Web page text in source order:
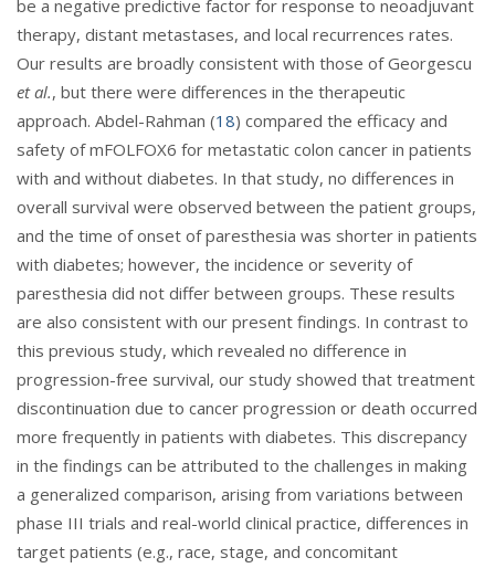
be a negative predictive factor for response to neoadjuvant
therapy, distant metastases, and local recurrences rates.
Our results are broadly consistent with those of Georgescu
et al., but there were differences in the therapeutic
approach. Abdel-Rahman (18) compared the efficacy and
safety of mFOLFOX6 for metastatic colon cancer in patients
with and without diabetes. In that study, no differences in
overall survival were observed between the patient groups,
and the time of onset of paresthesia was shorter in patients
with diabetes; however, the incidence or severity of
paresthesia did not differ between groups. These results
are also consistent with our present findings. In contrast to
this previous study, which revealed no difference in
progression-free survival, our study showed that treatment
discontinuation due to cancer progression or death occurred
more frequently in patients with diabetes. This discrepancy
in the findings can be attributed to the challenges in making
a generalized comparison, arising from variations between
phase III trials and real-world clinical practice, differences in
target patients (e.g., race, stage, and concomitant